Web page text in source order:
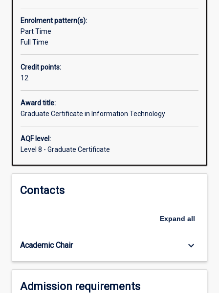
disciplines
with
a
The
course
emphasises
professional
practice
effective
communication
technical
nontechnical
The
be
For
content
Enrolment pattern(s):
Part Time
Full Time
Credit points:
12
Award title:
Graduate Certificate in Information Technology
AQF level:
Level 8 - Graduate Certificate
Contacts
Expand all
Academic Chair keyboard_arrow_down
Admission requirements